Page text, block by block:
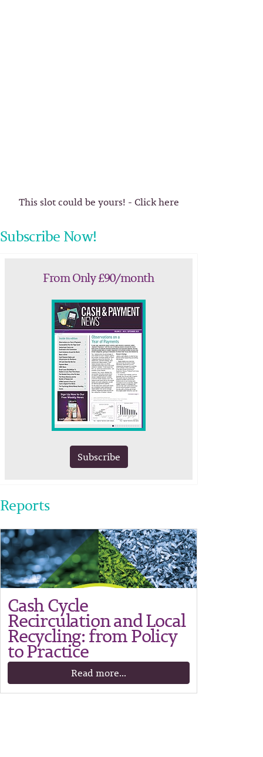
This slot could be yours! - Click here
Subscribe Now!
From Only £90/month
Subscribe
Reports
Cash Cycle
Recirculation and Local
Recycling: from Policy
to Practice
Read more...